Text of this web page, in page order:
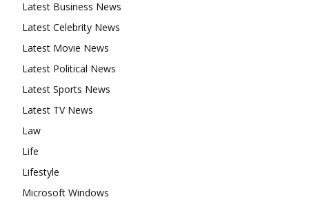
Latest Business News
Latest Celebrity News
Latest Movie News
Latest Political News
Latest Sports News
Latest TV News
Law
Life
Lifestyle
Microsoft Windows